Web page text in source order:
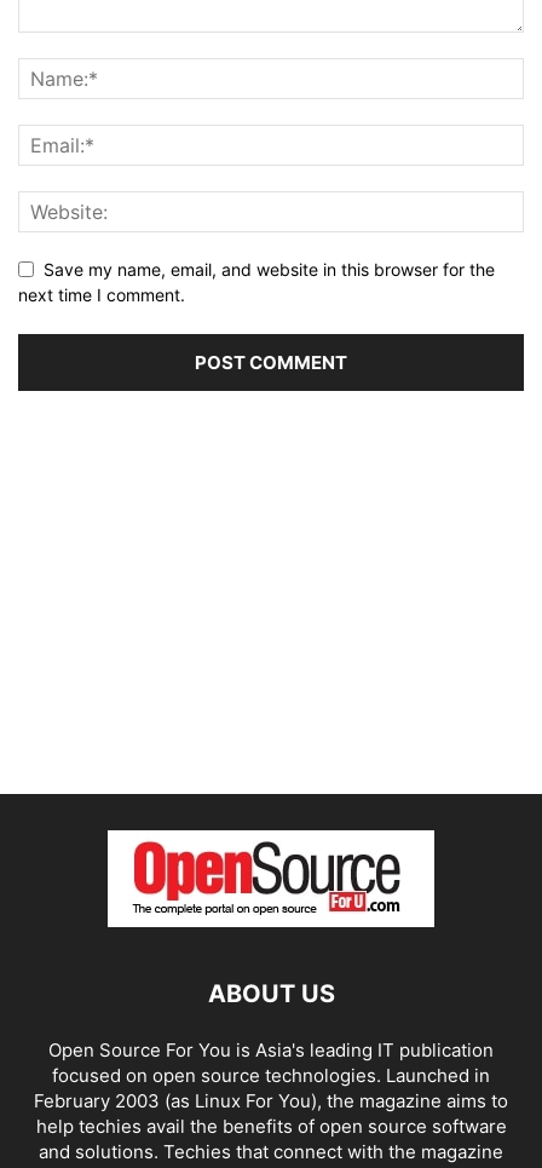
Save my name, email, and website in this browser for the
next time I comment.
ABOUT US
Open Source For You is Asia's leading IT publication
focused on open source technologies. Launched in
February 2003 (as Linux For You), the magazine aims to
help techies avail the benefits of open source software
and solutions. Techies that connect with the magazine